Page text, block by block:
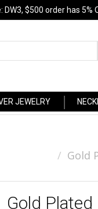
$500 order has 5%
JEWELRY
Gold
Gold